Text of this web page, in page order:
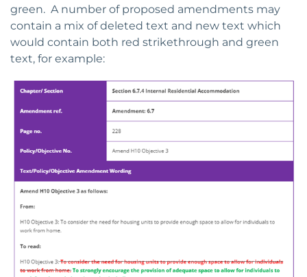
green. A number of proposed amendments may
contain a mix of deleted text and new text which
would contain both red strikethrough and green
text, for example: